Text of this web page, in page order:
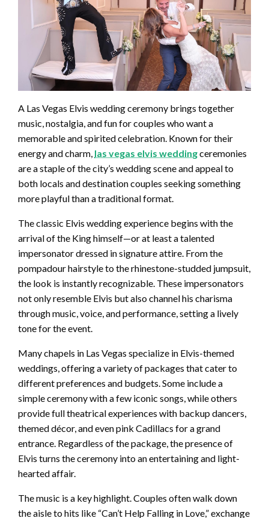
A Las Vegas Elvis wedding ceremony brings together
music, nostalgia, and fun for couples who want a
memorable and spirited celebration. Known for their
energy and charm, las vegas elvis weddingceremonies
are a staple of the city’s wedding scene and appeal to
both locals and destination couples seeking something
more playful than a traditional format.
The classic Elvis wedding experience begins with the
arrival of the King himself—or at least a talented
impersonator dressed in signature attire. From the
pompadour hairstyle to the rhinestone-studded jumpsuit,
the look is instantly recognizable. These impersonators
not only resemble Elvis but also channel his charisma
through music, voice, and performance, setting a lively
tone for the event.
Many chapels in Las Vegas specialize in Elvis-themed
weddings, offering a variety of packages that cater to
different preferences and budgets. Some include a
simple ceremony with a few iconic songs, while others
provide full theatrical experiences with backup dancers,
themed décor, and even pink Cadillacs for a grand
entrance. Regardless of the package, the presence of
Elvis turns the ceremony into an entertaining and light-
hearted affair.
The music is a key highlight. Couples often walk down
the aisle to hits like “Can’t Help Falling in Love,” exchange